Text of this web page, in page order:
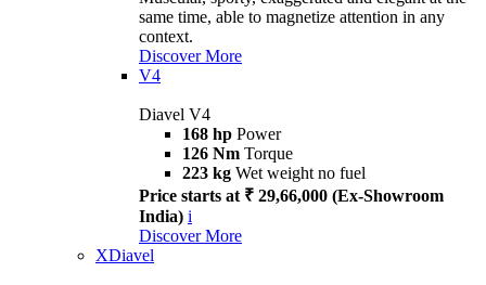
same time, able to magnetize attention in any
context.
Discover More
V4
Diavel V4
168 hp Power
126 Nm Torque
223 kg Wet weight no fuel
Price starts at ₹ 29,66,000 (Ex-Showroom
India) i
Discover More
XDiavel